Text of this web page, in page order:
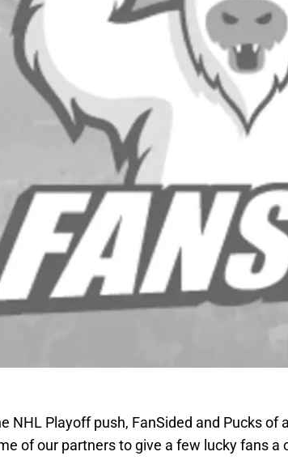
NHL Playoff push, FanSided and Pucks of
of our partners to give a few lucky fans a